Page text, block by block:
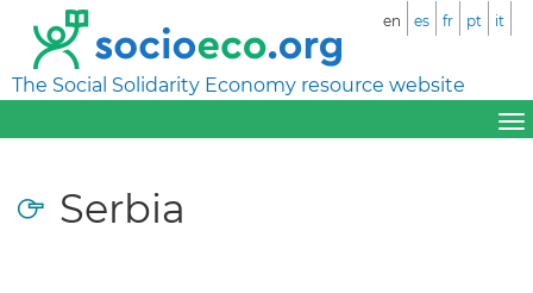
The Social Solidarity Economy resource website
en es fr pt it
Serbia